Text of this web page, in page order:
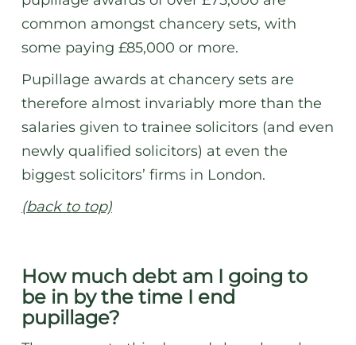
common amongst chancery sets, with
some paying £85,000 or more.
Pupillage awards at chancery sets are
therefore almost invariably more than the
salaries given to trainee solicitors (and even
newly qualified solicitors) at even the
biggest solicitors’ firms in London.
(back to top)
How much debt am I going to
be in by the time I end
pupillage?